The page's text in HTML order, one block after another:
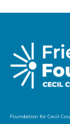
Foundation for Cecil